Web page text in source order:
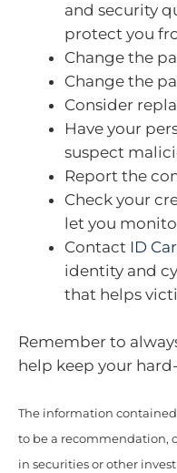
and security
protect you
Change the
Change the
Consider
Have your
suspect
Report the
Check your
let you
Contact ID
identity and
that helps
Remember to
help keep your
The information
to be a recommendation,
in securities or other